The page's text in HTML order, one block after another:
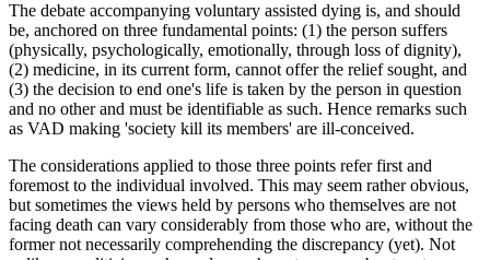
The debate accompanying voluntary assisted dying is, and should
be, anchored on three fundamental points: (1) the person suffers
(physically, psychologically, emotionally, through loss of dignity),
(2) medicine, in its current form, cannot offer the relief sought, and
(3) the decision to end one's life is taken by the person in question
and no other and must be identifiable as such. Hence remarks such
as VAD making 'society kill its members' are ill-conceived.
The considerations applied to those three points refer first and
foremost to the individual involved. This may seem rather obvious,
but sometimes the views held by persons who themselves are not
facing death can vary considerably from those who are, without the
former not necessarily comprehending the discrepancy (yet). Not